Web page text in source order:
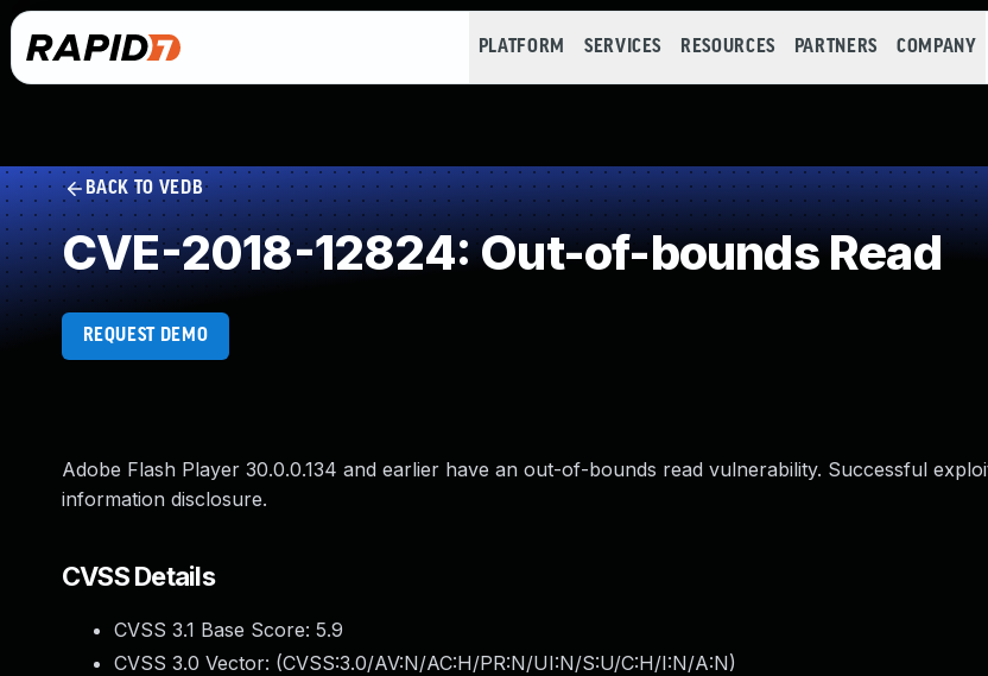
PLATFORM SERVICES RESOURCES PARTNERS COMPANY
BACK TO VEDB
CVE-2018-12824: Out-of-bounds Read
REQUEST DEMO
Adobe Flash Player 30.0.0.134 and earlier have an out-of-bounds read vulnerability. Successful
information disclosure.
CVSS Details
CVSS 3.1 Base Score: 5.9
CVSS 3.0 Vector: (CVSS:3.0/AV:N/AC:H/PR:N/UI:N/S:U/C:H/I:N/A:N)